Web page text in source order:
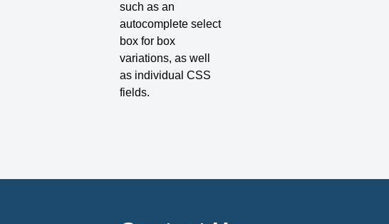
such as an
autocomplete select
box for box
variations, as well
as individual CSS
fields.